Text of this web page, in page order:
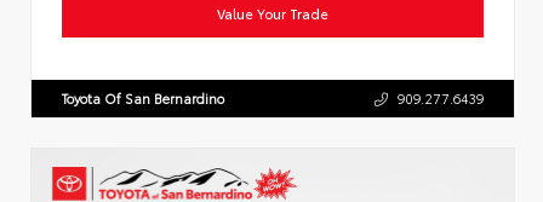
Value Your Trade
Toyota Of San Bernardino 909.277.6439